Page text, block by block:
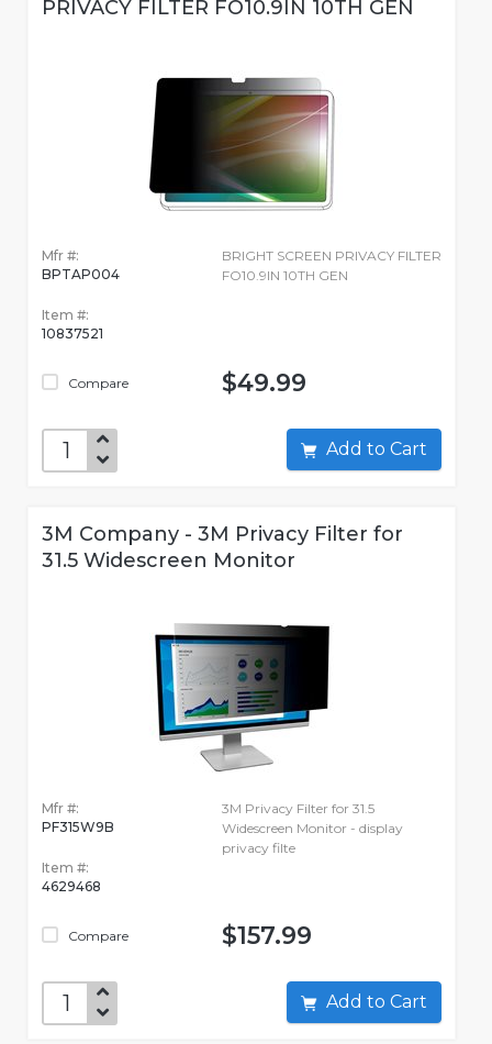
PRIVACY FILTER FO10.9IN 10TH GEN
Mfr #:
BPTAP004
Item #:
10837521
Compare
BRIGHT SCREEN PRIVACY FILTER
FO10.9IN 10TH GEN
$49.99
Add to Cart
3M Company - 3M Privacy Filter for
31.5 Widescreen Monitor
Mfr #:
PF315W9B
Item #:
4629468
Compare
3M Privacy Filter for 31.5
Widescreen Monitor - display
privacy filte
$157.99
Add to Cart